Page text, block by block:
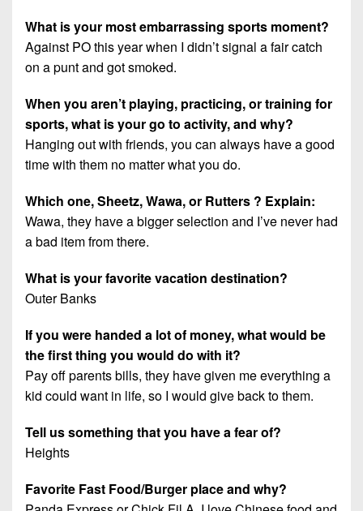
What is your most embarrassing sports moment?
Against PO this year when I didn’t signal a fair catch
on a punt and got smoked.
When you aren’t playing, practicing, or training for
sports, what is your go to activity, and why?
Hanging out with friends, you can always have a good
time with them no matter what you do.
Which one, Sheetz, Wawa, or Rutters ? Explain:
Wawa, they have a bigger selection and I’ve never had
a bad item from there.
What is your favorite vacation destination?
Outer Banks
If you were handed a lot of money, what would be
the first thing you would do with it?
Pay off parents bills, they have given me everything a
kid could want in life, so I would give back to them.
Tell us something that you have a fear of?
Heights
Favorite Fast Food/Burger place and why?